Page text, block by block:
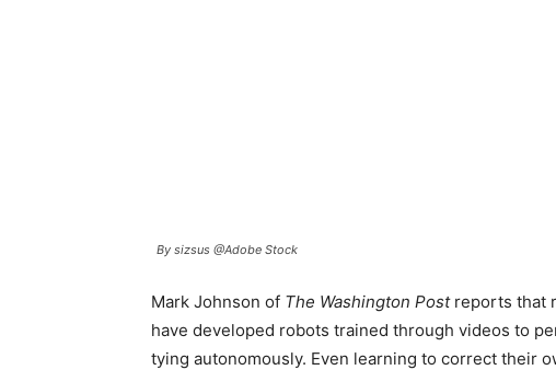
By sizsus @Adobe Stock
Mark Johnson of The Washington Postreports that
have developed robots trained through videos to
tying autonomously. Even learning to correct their